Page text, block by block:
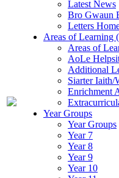
Latest News
Bro Gwaun
Letters
Areas of Learning
Areas of
AoLe
Additional
Siarter Iaith/
Enrichment
Year Groups
Year Groups
Year 7
Year 8
Year 9
Year 10